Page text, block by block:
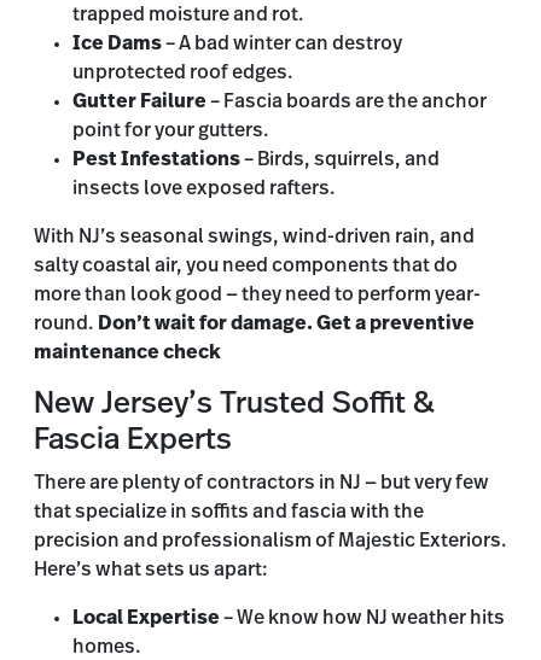
trapped moisture and rot.
Ice Dams– A bad winter can destroy
unprotected roof edges.
Gutter Failure– Fascia boards are the anchor
point for your gutters.
Pest Infestations– Birds, squirrels, and
insects love exposed rafters.
With NJ’s seasonal swings, wind-driven rain, and
salty coastal air, you need components that do
more than look good — they need to perform year-
round. Don’t wait for damage. Get a preventive
maintenance check
New Jersey’s Trusted Soffit &
Fascia Experts
There are plenty of contractors in NJ — but very few
that specialize in soffits and fascia with the
precision and professionalism of Majestic Exteriors.
Here’s what sets us apart:
Local Expertise– We know how NJ weather hits
homes.